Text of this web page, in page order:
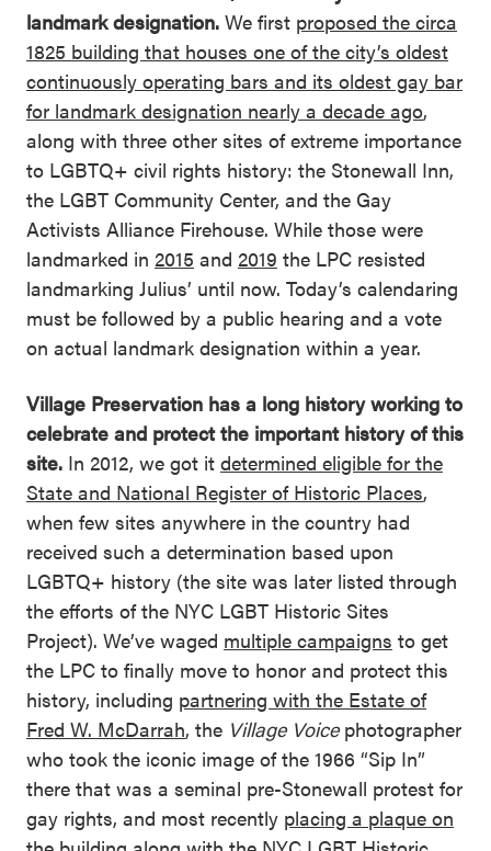
landmark designation. We first proposed the circa
1825 building that houses one of the city’s oldest
continuously operating bars and its oldest gay bar
for landmark designation nearly a decade ago,
along with three other sites of extreme importance
to LGBTQ+ civil rights history: the Stonewall Inn,
the LGBT Community Center, and the Gay
Activists Alliance Firehouse. While those were
landmarked in 2015 and 2019 the LPC resisted
landmarking Julius’ until now. Today’s calendaring
must be followed by a public hearing and a vote
on actual landmark designation within a year.
Village Preservation has a long history working to
celebrate and protect the important history of this
site. In 2012, we got it determined eligible for the
State and National Register of Historic Places,
when few sites anywhere in the country had
received such a determination based upon
LGBTQ+ history (the site was later listed through
the efforts of the NYC LGBT Historic Sites
Project). We’ve waged multiple campaigns to get
the LPC to finally move to honor and protect this
history, including partnering with the Estate of
Fred W. McDarrah, the Village Voicephotographer
who took the iconic image of the 1966 “Sip In”
there that was a seminal pre-Stonewall protest for
gay rights, and most recently placing a plaque on